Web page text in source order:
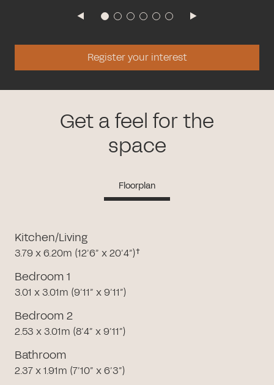
Register your interest
Get a feel for the
space
Floorplan
Kitchen/Living
3.79 x 6.20m (12’6” x 20’4”)†
Bedroom 1
3.01 x 3.01m (9’11” x 9’11”)
Bedroom 2
2.53 x 3.01m (8’4” x 9’11”)
Bathroom
2.37 x 1.91m (7’10” x 6’3”)